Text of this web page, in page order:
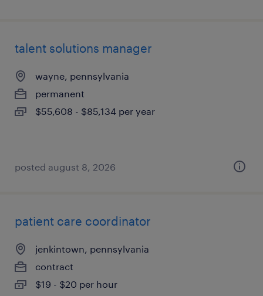
talent solutions manager
wayne, pennsylvania
permanent
$55,608 - $85,134 per year
posted august 8, 2026
patient care coordinator
jenkintown, pennsylvania
contract
$19 - $20 per hour